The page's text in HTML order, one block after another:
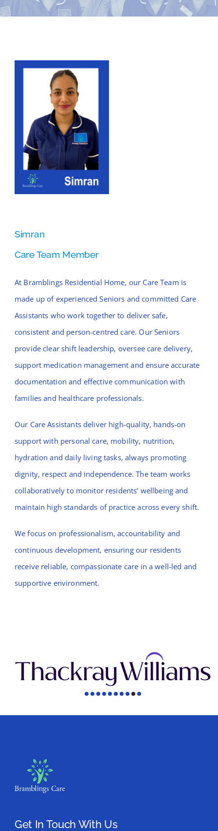
News
View
Simran
Care Team Member
At Bramblings Residential Home, our Care Team is
made up of experienced Seniors and committed Care
Assistants who work together to deliver safe,
consistent and person-centred care. Our Seniors
provide clear shift leadership, oversee care delivery,
support medication management and ensure accurate
documentation and effective communication with
families and healthcare professionals.
Our Care Assistants deliver high-quality, hands-on
support with personal care, mobility, nutrition,
hydration and daily living tasks, always promoting
dignity, respect and independence. The team works
collaboratively to monitor residents’ wellbeing and
maintain high standards of practice across every shift.
We focus on professionalism, accountability and
continuous development, ensuring our residents
receive reliable, compassionate care in a well-led and
supportive environment.
Get In Touch With Us